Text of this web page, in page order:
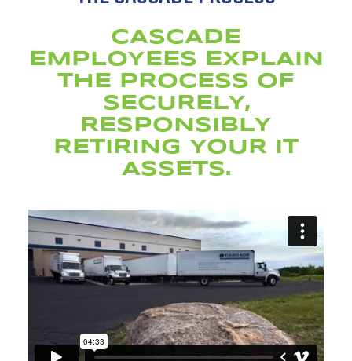
CASCADE
EMPLOYEES EXPLAIN
THE PROCESS OF
SECURELY,
RESPONSIBLY
RETIRING YOUR IT
ASSETS.